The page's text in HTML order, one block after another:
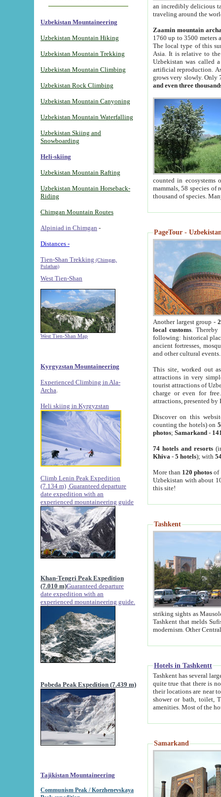
Uzbekistan Mountaineering
Uzbekistan Mountain Hiking
Uzbekistan Mountain Trekking
Uzbekistan Mountain Climbing
Uzbekistan Rock Climbing
Uzbekistan Mountain Canyoning
Uzbekistan Mountain Waterfalling
Uzbekistan Skiing and
Snowboarding
Heli-skiing
Uzbekistan Mountain Rafting
Uzbekistan Mountain Horseback-
Riding
Chimgan Mountain Routes
Alpiniad in Chimgan -
Distances -
Tien-Shan Trekking (Chimgan,
Pulathan)
West Tien-Shan
West Tien-Shan Map
Kyrgyzstan Mountaineering
Experienced Climbing in Ala-
Archa
Heli skiing in Kyrgyzstan
Climb Lenin Peak Expedition
(7.134 m) Guaranteed departure
date expedition with an
experienced mountaineering guide
Khan-Tengri Peak Expedition
(7.010 m)Guaranteed departure
date expedition with an
experienced mountaineering guide.
Pobeda Peak Expedition (7.439 m)
Tajikistan Mountaineering
Communism Peak / Korzhenevskaya
an incredibly delicious
traveling around the
Zaamin mountain
1760 up to 3500 meters
The local type of this
Asia. It is relative to
Uzbekistan was called
artificial reproduction.
grows very slowly. Only
and even three
counted in ecosystems
mammals, 58 species of
thousand of species.
PageTour -
Another largest group -
local customs. Thereby
following: historical
ancient fortresses,
and other cultural events.
This site, worked out
attractions in very
tourist attractions of
charge or even for
attractions, presented by
Discover on this
counting the hotels) on
photos; Samarkand-
74 hotels and resorts
Khiva - 5 hotels); with
More than 120 photosof
Uzbekistan with about
this site!
Tashkent
striking sights as Mausoleum of Sheikh Zaynudin
Tashkent that melds Sufism, Marxism and Capitalism, the East, West and Russia, as well as tradition and
Hotels in Tashkentt
Tashkent has several large luxury
quite true that there is no clear downtown area in Tashkent.
their locations are near to downtown and airport, which is also located within the city line. All hotels have
shower or bath, toilet, TV set and telephone
Samarkand